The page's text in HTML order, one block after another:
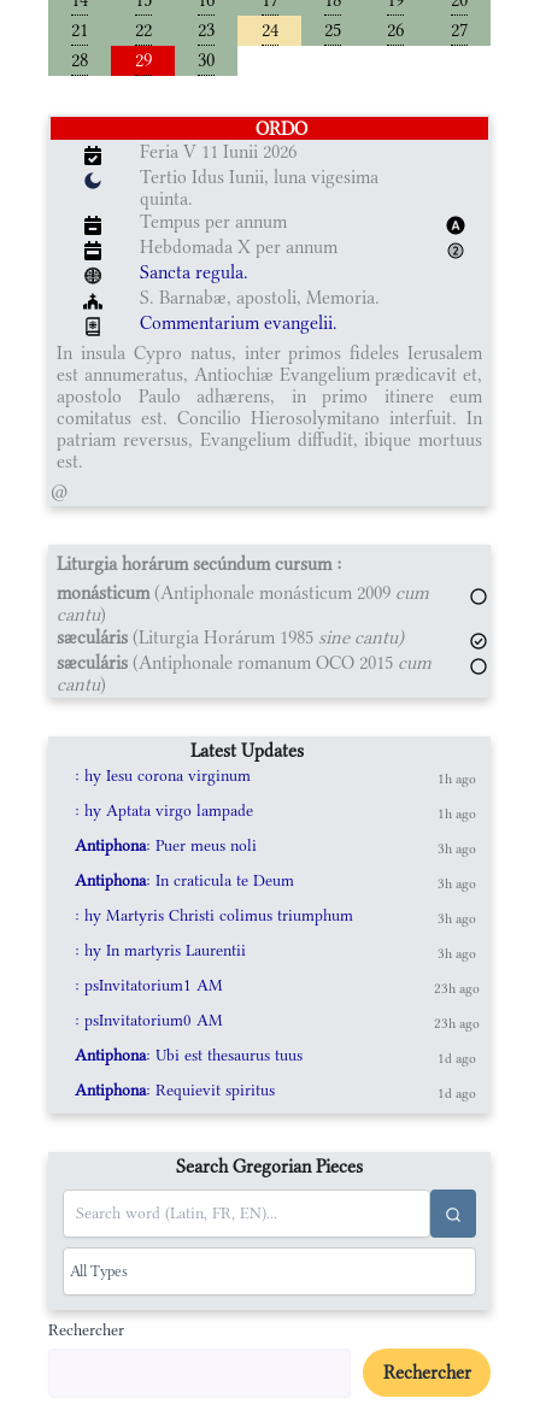
21
22 23 24 25 26
27
28
29 30
ORDO
Feria V 11 Iunii 2026
Tertio Idus Iunii, luna vigesima
quinta.
Tempus per annum
Hebdomada X per annum
Sancta regula.
S. Barnabæ, apostoli, Memoria.
Commentarium evangelii.
In insula Cypro natus, inter primos fideles Ierusalem
est annumeratus, Antiochiæ Evangelium prædicavit et,
apostolo Paulo adhærens, in primo itinere eum
comitatus est. Concilio Hierosolymitano interfuit. In
patriam reversus, Evangelium diffudit, ibique mortuus
est.
@
Liturgia horárum secúndum cursum :
monásticum(Antiphonale monásticum 2009 cum
cantu)
sæculáris (Liturgia Horárum 1985 sine cantu)
sæculáris (Antiphonale romanum OCO 2015 cum
cantu)
Latest Updates
: hy Iesu corona virginum 1h ago
: hy Aptata virgo lampade 1h ago
Antiphona: Puer meus noli 3h ago
Antiphona: In craticula te Deum 3h ago
: hy Martyris Christi colimus triumphum 3h ago
: hy In martyris Laurentii 3h ago
: psInvitatorium1 AM 23h ago
: psInvitatorium0 AM 23h ago
Antiphona: Ubi est thesaurus tuus 1d ago
Antiphona: Requievit spiritus 1d ago
Search Gregorian Pieces
Rechercher
Rechercher